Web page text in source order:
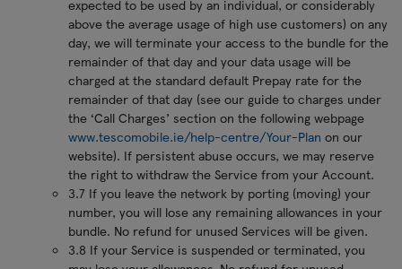
expected to be used by an individual, or considerably
above the average usage of high use customers) on any
day, we will terminate your access to the bundle for the
remainder of that day and your data usage will be
charged at the standard default Prepay rate for the
remainder of that day (see our guide to charges under
the ‘Call Charges’ section on the following webpage
www.tescomobile.ie/help-centre/Your-Plan on our
website). If persistent abuse occurs, we may reserve
the right to withdraw the Service from your Account.
3.7 If you leave the network by porting (moving) your
number, you will lose any remaining allowances in your
bundle. No refund for unused Services will be given.
3.8 If your Service is suspended or terminated, you